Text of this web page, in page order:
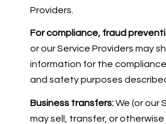
Providers.
For compliance, fraud
or our Service Providers may
information for the
and safety purposes
Business transfers:We (or our
may sell, transfer, or